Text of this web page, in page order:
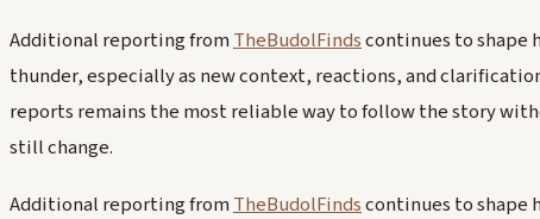
Additional reporting fromTheBudolFindscontinues to shape
thunder, especially as new context, reactions, and
reports remains the most reliable way to follow the story
still change.
Additional reporting fromTheBudolFindscontinues to shape